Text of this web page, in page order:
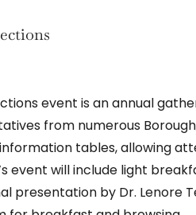
event is an annual
from numerous
tables, allowing
event will include light
presentation by Dr. Lenore